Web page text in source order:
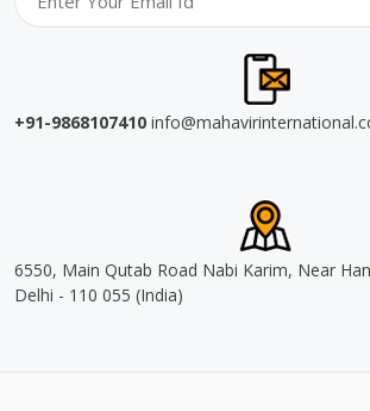
+91-9868107410
6550, Main Qutab Road Nabi Karim, Near
Delhi - 110 055 (India)